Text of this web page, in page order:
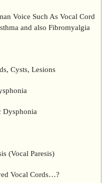
Voice Such As Vocal Cord
and also Fibromyalgia
Cysts, Lesions
Dysphonia
(Vocal Paresis)
Vocal Cords…?